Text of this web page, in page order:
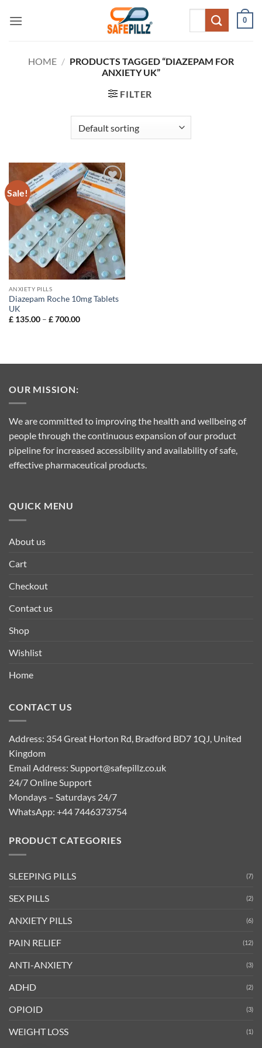
Search
0
HOME / PRODUCTS TAGGED “DIAZEPAM FOR
ANXIETY UK”
FILTER
Sale!
Add to
wishlist
ANXIETY PILLS
Diazepam Roche 10mg Tablets
UK
£135.00 – £700.00Price
OUR MISSION:
We are committed to improving the health and wellbeing of
people through the continuous expansion of our product
pipeline for increased accessibility and availability of safe,
effective pharmaceutical products.
QUICK MENU
About us
Cart
Checkout
Contact us
Shop
Wishlist
Home
CONTACT US
Address: 354 Great Horton Rd, Bradford BD7 1QJ, United
Kingdom
Email Address: Support@safepillz.co.uk
24/7 Online Support
Mondays – Saturdays 24/7
WhatsApp: +44 7446373754
PRODUCT CATEGORIES
SLEEPING PILLS (7)
SEX PILLS (2)
ANXIETY PILLS (6)
PAIN RELIEF (12)
ANTI-ANXIETY (3)
ADHD (2)
OPIOID (3)
WEIGHT LOSS (1)